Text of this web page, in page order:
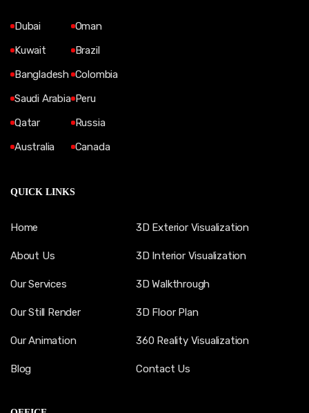
Dubai
Kuwait
Bangladesh
Saudi Arabia
Qatar
Australia
Oman
Brazil
Colombia
Peru
Russia
Canada
QUICK LINKS
Home
About Us
Our Services
Our Still Render
Our Animation
Blog
3D Exterior Visualization
3D Interior Visualization
3D Walkthrough
3D Floor Plan
360 Reality Visualization
Contact Us